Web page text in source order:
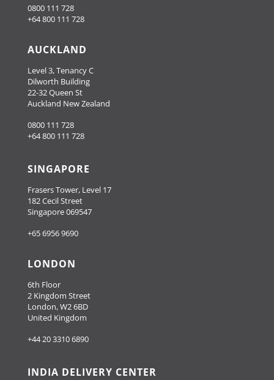
0800 111 728
+64 800 111 728
AUCKLAND
Level 3, Tenancy C
Dilworth Building
22-32 Queen St
Auckland New Zealand
0800 111 728
+64 800 111 728
SINGAPORE
Frasers Tower, Level 17
182 Cecil Street
Singapore 069547
+65 6956 9690
LONDON
6th Floor
2 Kingdom Street
London, W2 6BD
United Kingdom
+44 20 3310 6890
INDIA DELIVERY CENTER